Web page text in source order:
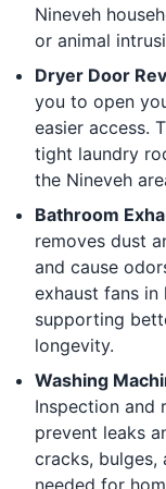
Nineveh
or animal
Dryer Door
you to open
easier access.
tight laundry
the Nineveh
Bathroom
removes dust
and cause
exhaust fans in
supporting
longevity.
Washing
Inspection and
prevent leaks
cracks, bulges,
needed for